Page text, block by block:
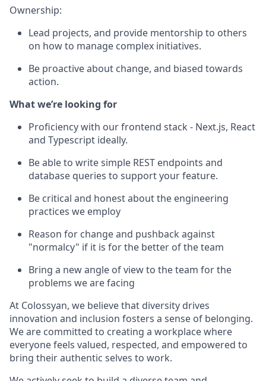
Ownership:
Lead projects, and provide mentorship to others
on how to manage complex initiatives.
Be proactive about change, and biased towards
action.
What we’re looking for
Proficiency with our frontend stack - Next.js, React
and Typescript ideally.
Be able to write simple REST endpoints and
database queries to support your feature.
Be critical and honest about the engineering
practices we employ
Reason for change and pushback against
"normalcy" if it is for the better of the team
Bring a new angle of view to the team for the
problems we are facing
At Colossyan, we believe that diversity drives
innovation and inclusion fosters a sense of belonging.
We are committed to creating a workplace where
everyone feels valued, respected, and empowered to
bring their authentic selves to work.